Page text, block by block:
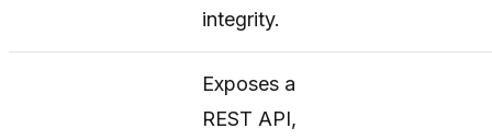
integrity.
Exposes a
REST API,